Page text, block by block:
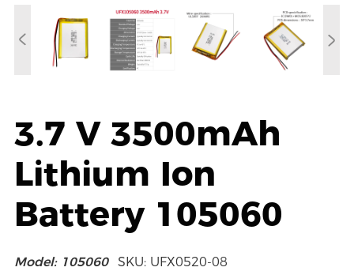
3.7 V 3500mAh
Lithium Ion
Battery 105060
Model: 105060 SKU: UFX0520-08